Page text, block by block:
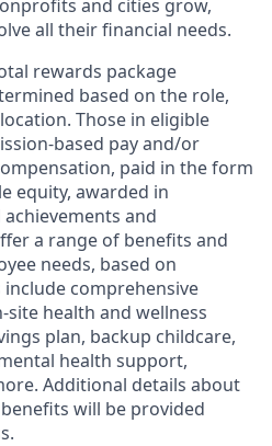
and cities grow,
all their financial needs.
rewards package
based on the role,
Those in eligible
based pay and/or
paid in the form
equity, awarded in
and
a range of benefits and
needs, based on
comprehensive
site health and wellness
plan, backup childcare,
health support,
Additional details about
will be provided